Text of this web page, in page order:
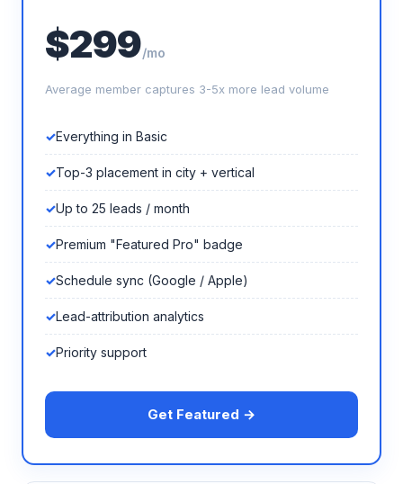
$299/mo
Average member captures 3-5x more lead volume
Everything in Basic
Top-3 placement in city + vertical
Up to 25 leads / month
Premium "Featured Pro" badge
Schedule sync (Google / Apple)
Lead-attribution analytics
Priority support
Get Featured →